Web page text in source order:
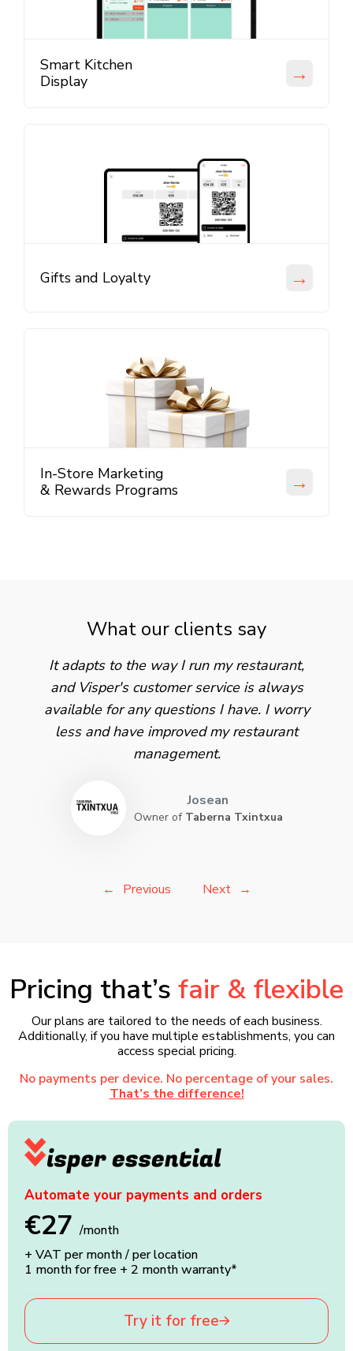
Smart Kitchen
Display
→
Gifts and Loyalty →
In-Store Marketing
& Rewards Programs
→
What our clients say
It adapts to the way I run my restaurant,
and Visper's customer service is always
available for any questions I have. I worry
less and have improved my restaurant
management.
Josean
Owner of Taberna Txintxua
Previous Next
Pricing that’s fair & flexible
Our plans are tailored to the needs of each business.
Additionally, if you have multiple establishments, you can
access special pricing.
No payments per device. No percentage of your sales.
That’s the difference!
Automate your payments and orders
€27/month
+ VAT per month / per location
1 month for free + 2 month warranty*
Try it for free